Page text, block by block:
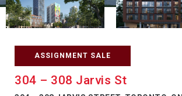
ASSIGNMENT SALE
304 – 308 Jarvis St